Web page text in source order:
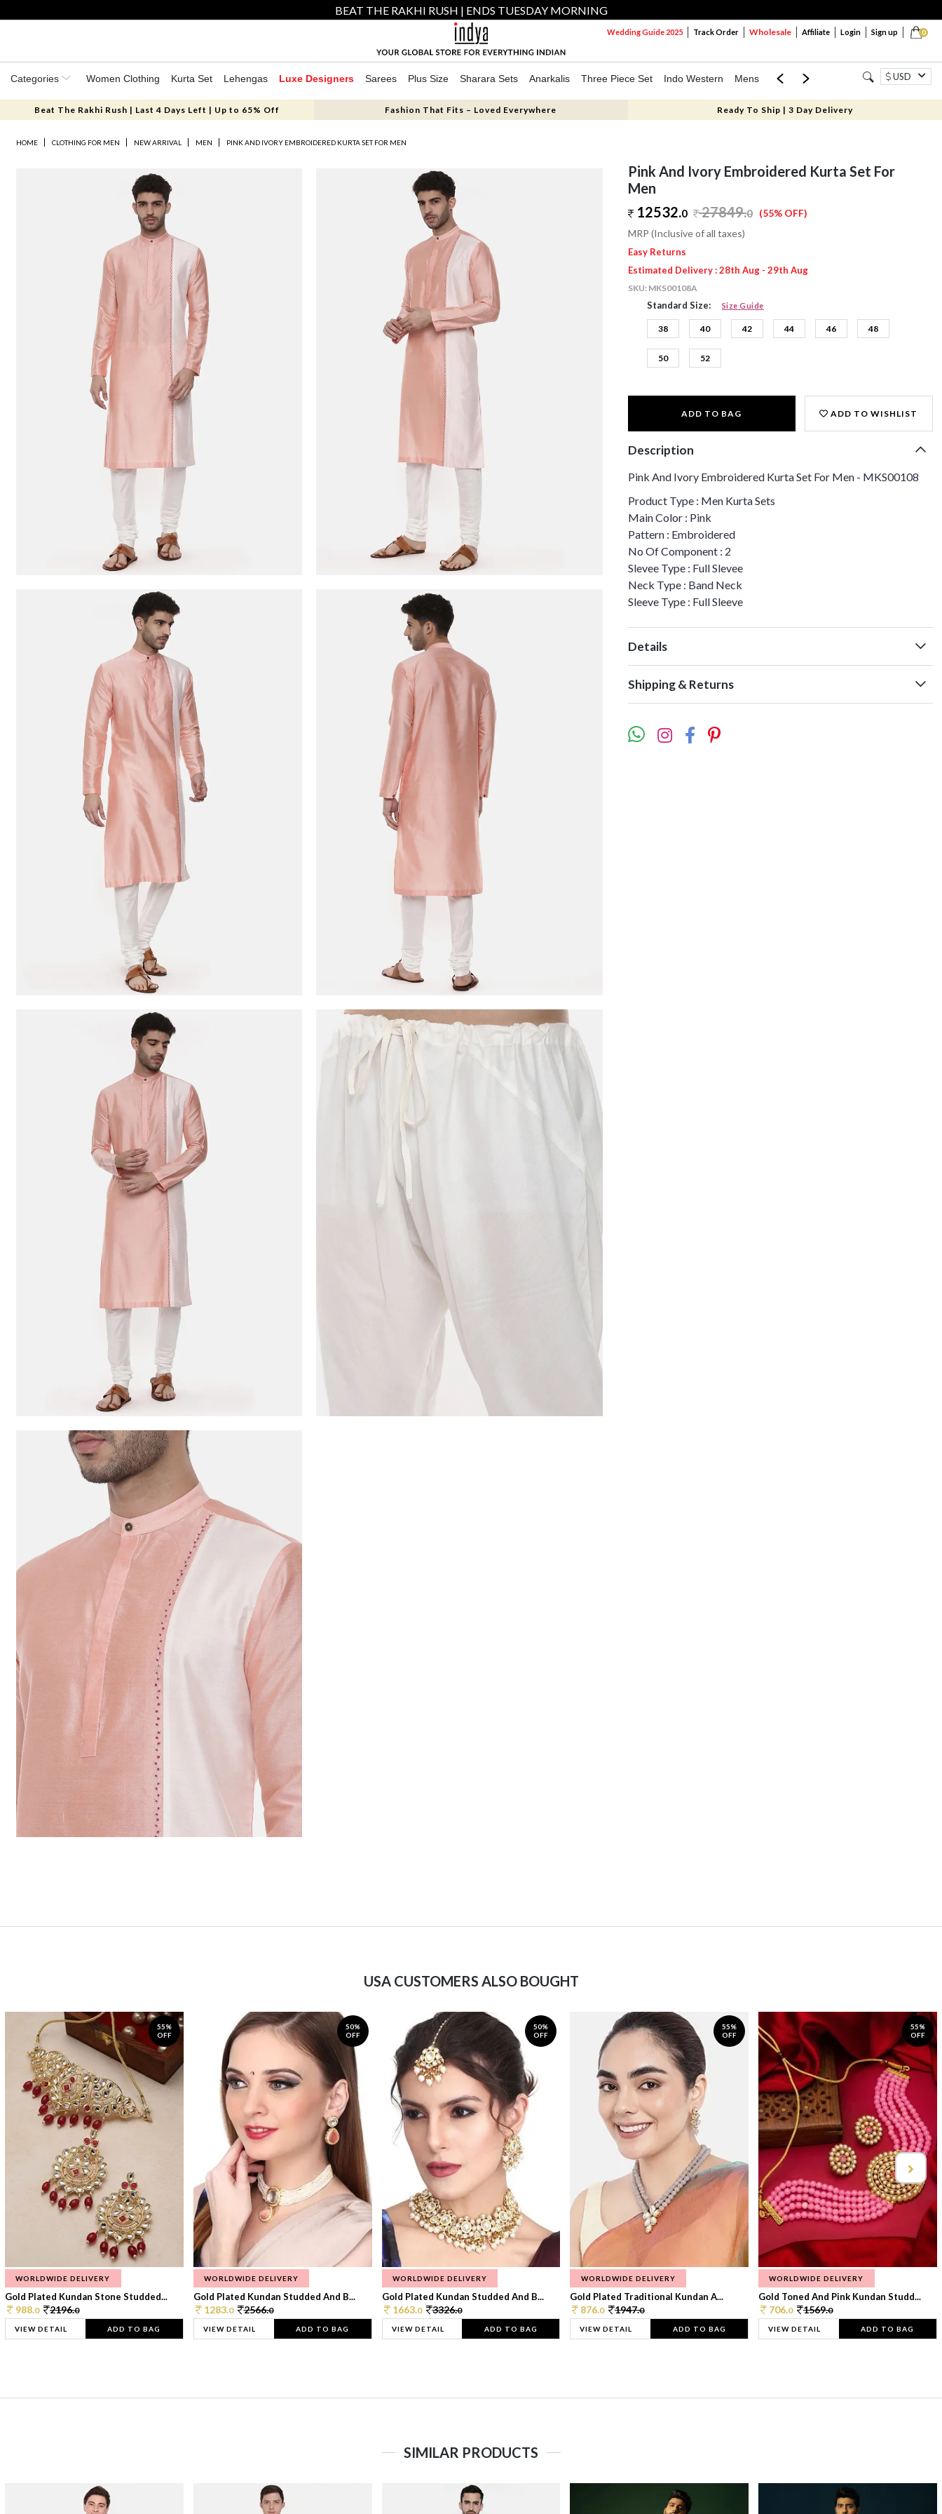
BEAT THE RAKHI RUSH | ENDS TUESDAY MORNING
0
Wedding Guide 2025 Track Order Wholesale Affiliate Login Sign up
Categories Women Clothing Kurta Set Lehengas Luxe Designers Sarees Plus Size Sharara Sets Anarkalis Three Piece Set Indo Western Mens Mom & Mini USD
Beat The Rakhi Rush | Last 4 Days Left | Up to 65% Off Fashion That Fits – Loved Everywhere Ready To Ship | 3 Day Delivery
HOME CLOTHING FOR MEN NEW ARRIVAL MEN PINK AND IVORY EMBROIDERED KURTA SET FOR MEN
Pink And Ivory Embroidered Kurta Set For
Men
12532.0 27849.0 (55% OFF)
MRP (Inclusive of all taxes)
Easy Returns
Estimated Delivery : 28th Aug - 29th Aug
SKU: MKS00108A
Standard Size: Size Guide
38 40 42 44 46 48
50 52
ADD TO BAG ADD TO WISHLIST
Description
Pink And Ivory Embroidered Kurta Set For Men - MKS00108
Product Type : Men Kurta Sets
Main Color : Pink
Pattern : Embroidered
No Of Component : 2
Slevee Type : Full Slevee
Neck Type : Band Neck
Sleeve Type : Full Sleeve
Details
Shipping & Returns
USA CUSTOMERS ALSO BOUGHT
55%
OFF
WORLDWIDE DELIVERY
Gold Plated Kundan Stone Studded...
988.0 2196.0
VIEW DETAIL ADD TO BAG
50%
OFF
WORLDWIDE DELIVERY
Gold Plated Kundan Studded And B...
1283.0 2566.0
VIEW DETAIL ADD TO BAG
50%
OFF
WORLDWIDE DELIVERY
Gold Plated Kundan Studded And B...
1663.0 3326.0
VIEW DETAIL ADD TO BAG
55%
OFF
WORLDWIDE DELIVERY
Gold Plated Traditional Kundan A...
876.0 1947.0
VIEW DETAIL ADD TO BAG
55%
OFF
WORLDWIDE DELIVERY
Gold Toned And Pink Kundan Studd...
706.0 1569.0
VIEW DETAIL ADD TO BAG
SIMILAR PRODUCTS